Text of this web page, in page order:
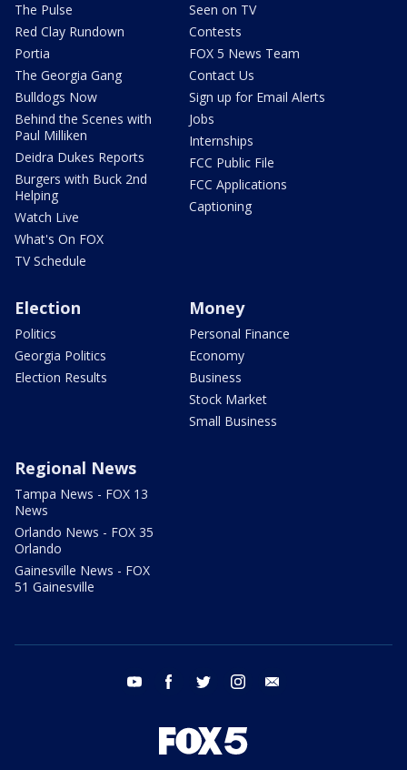
The Pulse
Red Clay Rundown
Portia
The Georgia Gang
Bulldogs Now
Behind the Scenes with
Paul Milliken
Deidra Dukes Reports
Burgers with Buck 2nd
Helping
Watch Live
What's On FOX
TV Schedule
Seen on TV
Contests
FOX 5 News Team
Contact Us
Sign up for Email Alerts
Jobs
Internships
FCC Public File
FCC Applications
Captioning
Election
Politics
Georgia Politics
Election Results
Money
Personal Finance
Economy
Business
Stock Market
Small Business
Regional News
Tampa News - FOX 13
News
Orlando News - FOX 35
Orlando
Gainesville News - FOX
51 Gainesville
youtube facebook twitter instagram